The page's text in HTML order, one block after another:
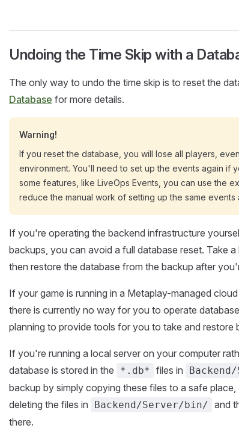
Undoing the Time Skip with a
The only way to undo the time skip is to reset the
Database for more details.
Warning!
If you reset the database, you will lose all players,
environment. You'll need to set up the events again if
some features, like LiveOps Events, you can use the
reduce the manual work of setting up the same events
If you're operating the backend infrastructure
backups, you can avoid a full database reset. Take
then restore the database from the backup after
If your game is running in a Metaplay-managed
there is currently no way for you to operate
planning to provide tools for you to take and restore
If you're running a local server on your computer
database is stored in the
*.db* files in
backup by simply copying these files to a safe
deleting the files in
Backend/Server/bin/ and
there.